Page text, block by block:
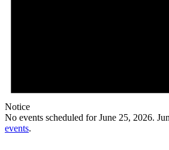
Notice
No events scheduled for June 25, 2026.
events.